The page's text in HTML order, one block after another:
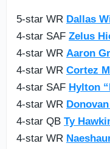
5-star WR Dallas
4-star SAF Zelus
4-star WR Aaron
4-star WR Cortez
4-star SAF Hylton
4-star WR
4-star QB Ty
4-star WR